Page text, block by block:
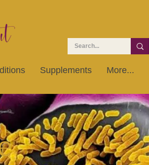
Supplements More...